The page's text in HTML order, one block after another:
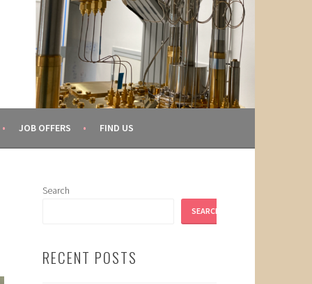
JOB OFFERS FIND US
Search
SEARCH
RECENT POSTS